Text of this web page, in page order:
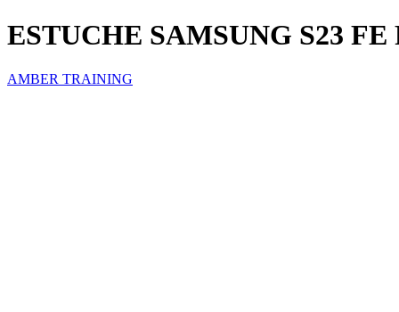
ESTUCHE SAMSUNG S23 FE
AMBER TRAINING